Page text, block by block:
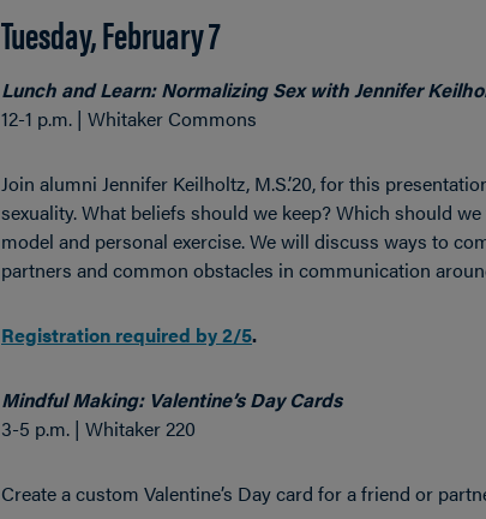
Tuesday, February 7
Lunch and Learn: Normalizing Sex with Jennifer
12-1 p.m. | Whitaker Commons
Join alumni Jennifer Keilholtz, M.S.’20, for this
sexuality. What beliefs should we keep? Which should
model and personal exercise. We will discuss ways to
partners and common obstacles in communication
Registration required by 2/5.
Mindful Making: Valentine’s Day Cards
3-5 p.m. | Whitaker 220
Create a custom Valentine’s Day card for a friend or